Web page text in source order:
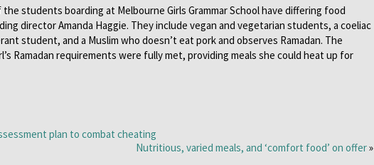
students boarding at Melbourne Girls Grammar School have differing food
director Amanda Haggie. They include vegan and vegetarian students, a coeliac
student, and a Muslim who doesn’t eat pork and observes Ramadan. The
Ramadan requirements were fully met, providing meals she could heat up for
plan to combat cheating
Nutritious, varied meals, and ‘comfort food’ on offer»